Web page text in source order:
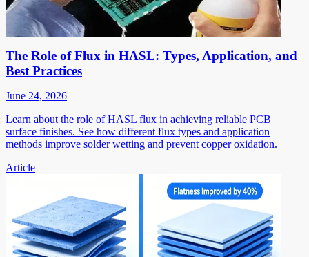
The Role of Flux in HASL: Types, Application, and
Best Practices
June 24, 2026
Learn about the role of HASL flux in achieving reliable PCB
surface finishes. See how different flux types and application
methods improve solder wetting and prevent copper oxidation.
Article